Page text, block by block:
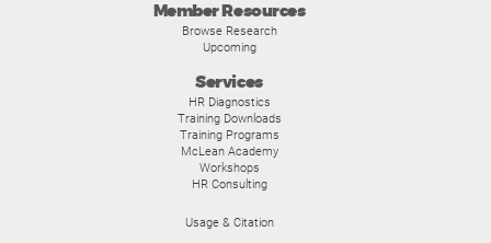
Member Resources
Browse Research
Upcoming
Services
HR Diagnostics
Training Downloads
Training Programs
McLean Academy
Workshops
HR Consulting
Usage & Citation